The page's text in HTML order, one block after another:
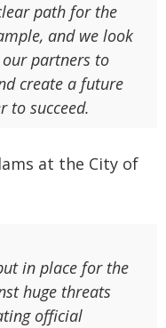
path for the
and we look
partners to
create a future
to succeed.
at the City of
in place for the
huge threats
official